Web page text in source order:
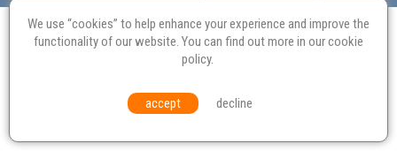
We use “cookies” to help enhance your experience and improve the
functionality of our website. You can find out more in ourcookie
policy.
accept decline